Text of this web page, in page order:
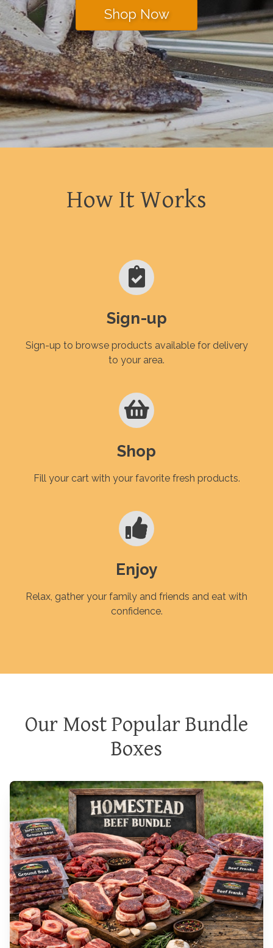
Shop Now
How It Works
Sign-up
Sign-up to browse products available for delivery
to your area.
Shop
Fill your cart with your favorite fresh products.
Enjoy
Relax, gather your family and friends and eat with
confidence.
Our Most Popular Bundle
Boxes